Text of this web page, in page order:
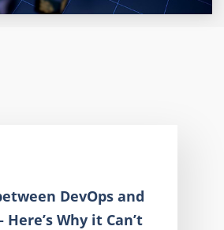
DevOps and
Here’s Why it Can’t